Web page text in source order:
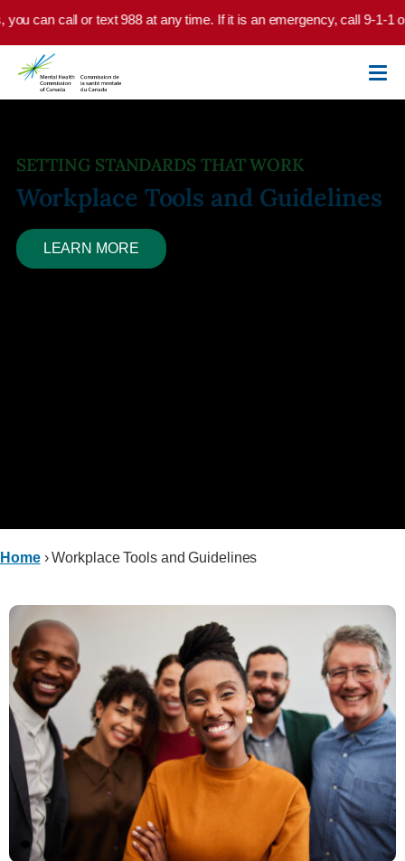
Skip to main content
call or text 988 at any time. If it is an emergency, call 9-1-1 or go
SETTING STANDARDS THAT WORK
Workplace Tools and Guidelines
LEARN MORE
Home›Workplace Tools and Guidelines